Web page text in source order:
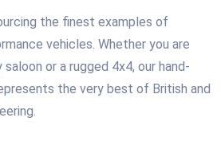
the finest examples of
vehicles. Whether you are
saloon or a rugged 4x4, our hand-
the very best of British and